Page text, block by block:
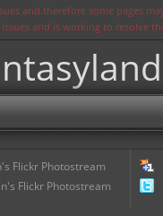
and therefore some pages
and is working to resolve
Flickr Photostream
Flickr Photostream